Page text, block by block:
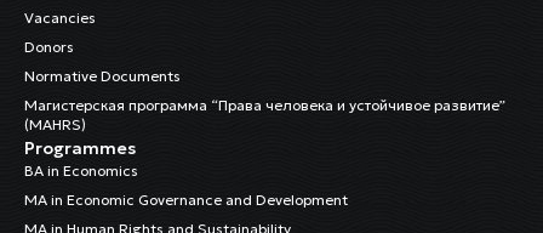
Vacancies
Donors
Normative Documents
Магистерская программа “Права человека и устойчивое развитие”
(MAHRS)
Programmes
BA in Economics
MA in Economic Governance and Development
MA in Human Rights and Sustainability